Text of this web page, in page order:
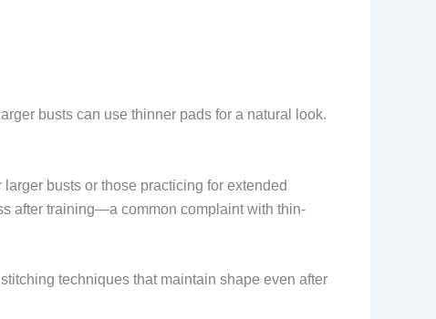
busts can use thinner pads for a natural look.
busts or those practicing for extended
after training—a common complaint with thin-
techniques that maintain shape even after